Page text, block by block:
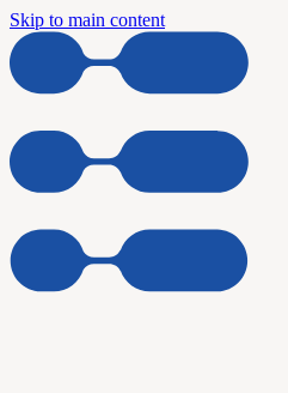
Skip to main content